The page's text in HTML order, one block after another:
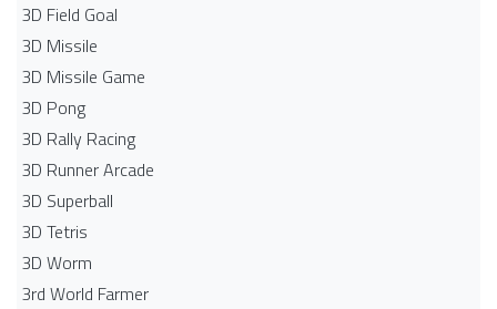
3D Field Goal
3D Missile
3D Missile Game
3D Pong
3D Rally Racing
3D Runner Arcade
3D Superball
3D Tetris
3D Worm
3rd World Farmer